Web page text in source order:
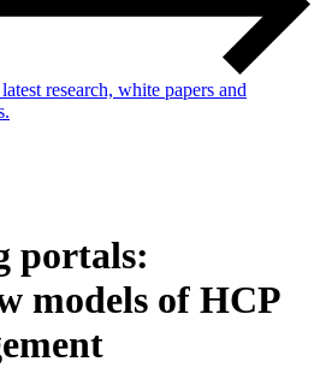
research, white papers and
portals:
models of HCP